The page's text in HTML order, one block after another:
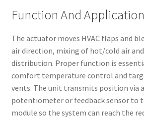
Function And Application
The actuator moves HVAC flaps and
air direction, mixing of hot/cold air
distribution. Proper function is
comfort temperature control and
vents. The unit transmits position via
potentiometer or feedback sensor to
module so the system can reach the